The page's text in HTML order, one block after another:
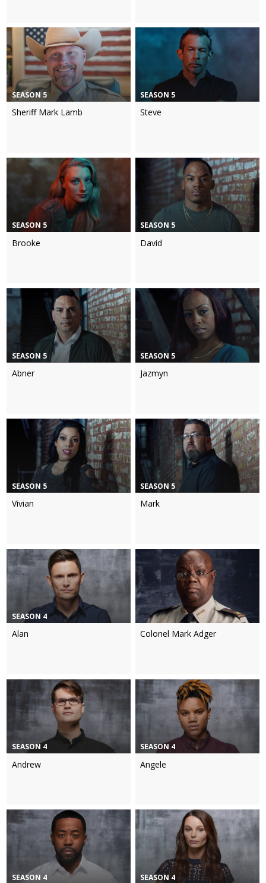
SEASON 5
Sheriff Mark Lamb
SEASON 5
Steve
SEASON 5
Brooke
SEASON 5
David
SEASON 5
Abner
SEASON 5
Jazmyn
SEASON 5
Vivian
SEASON 5
Mark
SEASON 4
Alan Colonel Mark Adger
SEASON 4
Andrew
SEASON 4
Angele
SEASON 4 SEASON 4